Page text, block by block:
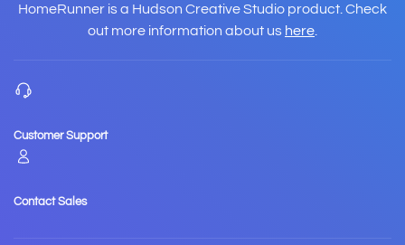
HomeRunner is a Hudson Creative Studio product. Check
out more information about us here.
Customer Support
Contact Sales